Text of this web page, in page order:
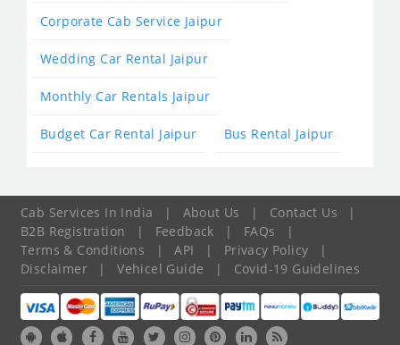
Corporate Cab Service Jaipur
Wedding Car Rental Jaipur
Monthly Car Rentals Jaipur
Budget Car Rental Jaipur Bus Rental Jaipur
Cab Services In India | About Us | Contact Us
|
B2B Registration
| Feedback | FAQs
|
Terms & Conditions
| API | Privacy Policy
|
Disclaimer
| Vehicel Guide | Covid-19 Guidelines